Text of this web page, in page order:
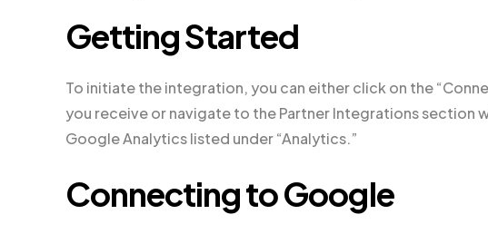
Getting Started
To initiate the integration, you can either click on the
you receive or navigate to the Partner Integrations section
Google Analytics listed under “Analytics.”
Connecting to Google